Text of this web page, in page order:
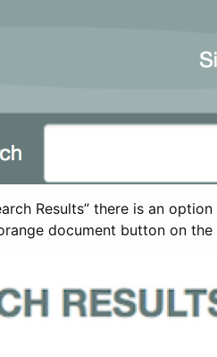
Results” there is an
document button on the